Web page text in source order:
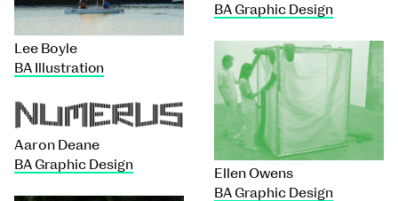
BA Graphic Design
Lee Boyle
BA Illustration
Ellen Owens
BA Graphic Design
Aaron Deane
BA Graphic Design